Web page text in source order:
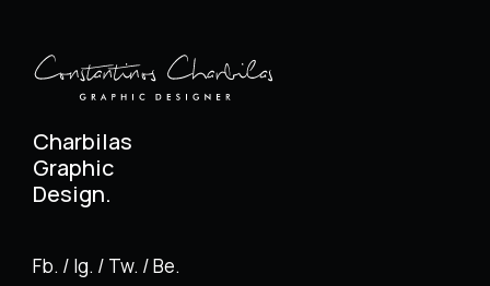
Charbilas
Graphic
Design.
Fb. / Ig. / Tw. / Be.